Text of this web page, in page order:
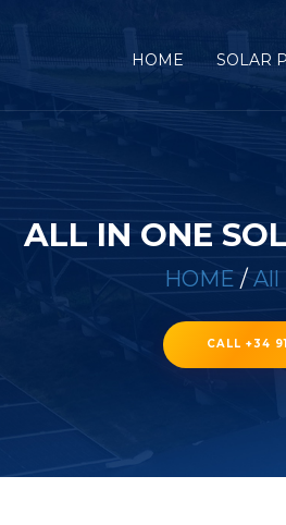
HOME SOLAR
ALL IN ONE
HOME / All
CALL +34